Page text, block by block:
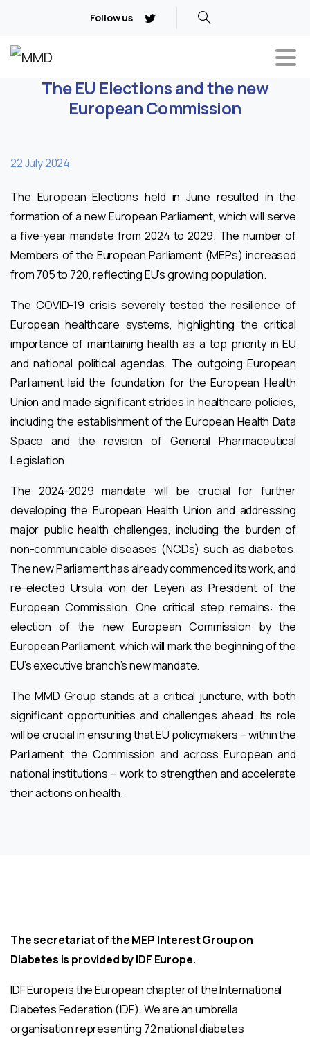
Follow us
The EU Elections and the new
European Commission
22 July 2024
The European Elections held in June resulted in the
formation of a new European Parliament, which will serve
a five-year mandate from 2024 to 2029. The number of
Members of the European Parliament (MEPs) increased
from 705 to 720, reflecting EU’s growing population.
The COVID-19 crisis severely tested the resilience of
European healthcare systems, highlighting the critical
importance of maintaining health as a top priority in EU
and national political agendas. The outgoing European
Parliament laid the foundation for the European Health
Union and made significant strides in healthcare policies,
including the establishment of the European Health Data
Space and the revision of General Pharmaceutical
Legislation.
The 2024-2029 mandate will be crucial for further
developing the European Health Union and addressing
major public health challenges, including the burden of
non-communicable diseases (NCDs) such as diabetes.
The new Parliament has already commenced its work, and
re-elected Ursula von der Leyen as President of the
European Commission. One critical step remains: the
election of the new European Commission by the
European Parliament, which will mark the beginning of the
EU’s executive branch’s new mandate.
The MMD Group stands at a critical juncture, with both
significant opportunities and challenges ahead. Its role
will be crucial in ensuring that EU policymakers – within the
Parliament, the Commission and across European and
national institutions – work to strengthen and accelerate
their actions on health.
The secretariat of the MEP Interest Group on
Diabetes is provided by IDF Europe.
IDF Europe is the European chapter of the International
Diabetes Federation (IDF). We are an umbrella
organisation representing 72 national diabetes